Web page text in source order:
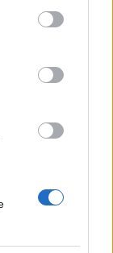
in the UK for
areas and
mast
areas which
that
phone
tailored